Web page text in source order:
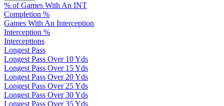
% of Games With An INT
Completion %
Games With An Interception
Interception %
Interceptions
Longest Pass
Longest Pass Over 10 Yds
Longest Pass Over 15 Yds
Longest Pass Over 20 Yds
Longest Pass Over 25 Yds
Longest Pass Over 30 Yds
Longest Pass Over 35 Yds